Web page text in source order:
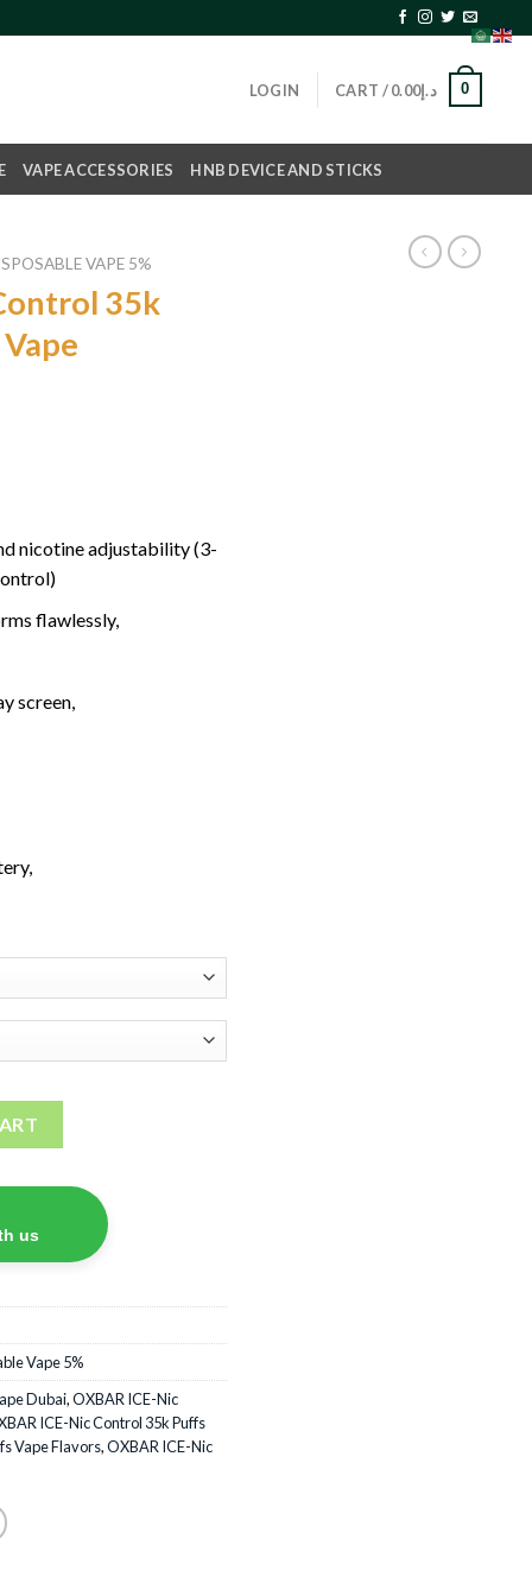
LOGIN CART / د.إ0.00 0
VAPE ACCESSORIES HNB DEVICE AND STICKS
VAPE 5%
35k
nicotine adjustability (3-
flawlessly,
screen,
us
Vape 5%
Dubai,OXBAR ICE-Nic
ICE-Nic Control 35k Puffs
Vape Flavors,OXBAR ICE-Nic